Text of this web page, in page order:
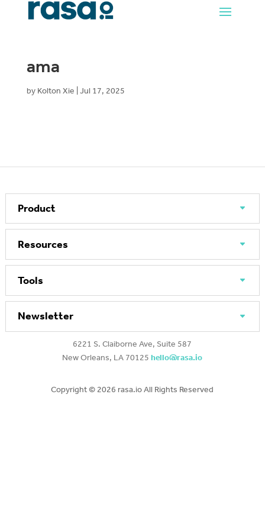
ama
by Kolton Xie Jul 17, 2025
Product
Resources
Tools
Newsletter
6221 S. Claiborne Ave, Suite 587
New Orleans, LA 70125hello@rasa.io
Copyright © 2026 rasa.io All Rights Reserved